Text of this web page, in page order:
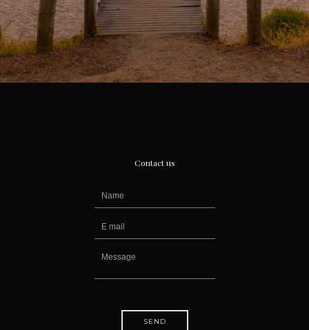
Contact us
SEND